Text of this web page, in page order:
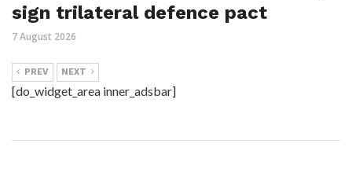
sign trilateral defence pact
7 August 2026
PREV NEXT
[do_widget_area inner_adsbar]